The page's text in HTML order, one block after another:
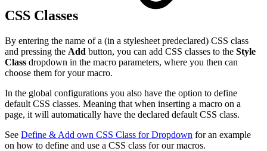
CSS Classes
By entering the name of a (in a stylesheet predeclared) CSS class
and pressing the Add button, you can add CSS classes to the Style
Class dropdown in the macro parameters, where you then can
choose them for your macro.
In the global configurations you also have the option to define
default CSS classes. Meaning that when inserting a macro on a
page, it will automatically have the declared default CSS class.
See Define & Add own CSS Class for Dropdown for an example
on how to define and use a CSS class for our macros.